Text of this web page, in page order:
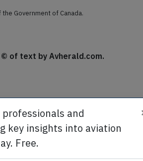
Government of Canada.
of text by Avherald.com.
Send tip
by sending a small tip
and
key insights into aviation
Free.